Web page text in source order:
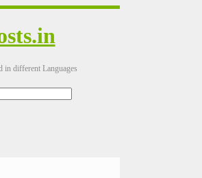
in different Languages